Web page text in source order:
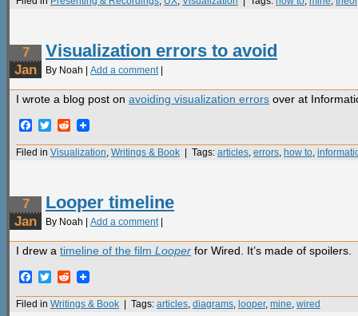
7
Jan
Visualization errors to avoid
By Noah | Add a comment
I wrote a blog post on avoiding visualization errors over at
Facebook
TwitterReddit
Filed in Visualization Writings & Book | Tags: articles errors how to
7
Jan
Looper timeline
By Noah | Add a comment
I drew a timeline of the film Looper for Wired. It’s made of spoilers.
Facebook
TwitterReddit
Filed in Writings & Book | Tags: articles diagrams looper, mine wired